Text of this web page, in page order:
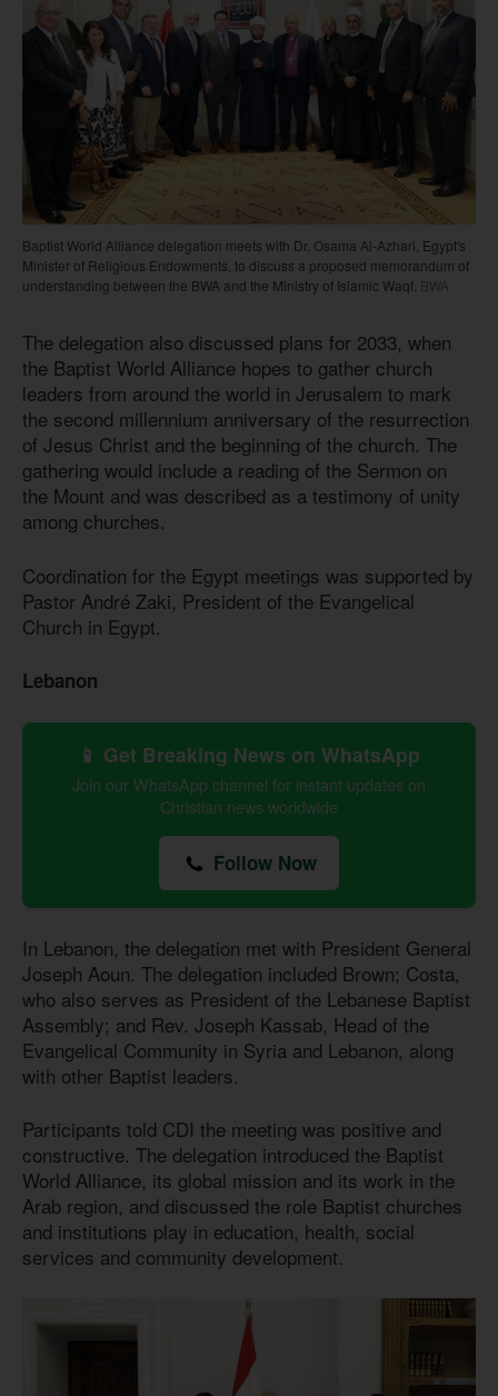
Baptist World Alliance delegation meets with Dr. Osama Al-Azhari, Egypt's
Minister of Religious Endowments, to discuss a proposed memorandum of
understanding between the BWA and the Ministry of Islamic Waqf. BWA
The delegation also discussed plans for 2033, when
the Baptist World Alliance hopes to gather church
leaders from around the world in Jerusalem to mark
the second millennium anniversary of the resurrection
of Jesus Christ and the beginning of the church. The
gathering would include a reading of the Sermon on
the Mount and was described as a testimony of unity
among churches.
Coordination for the Egypt meetings was supported by
Pastor André Zaki, President of the Evangelical
Church in Egypt.
Lebanon
📱 Get Breaking News on WhatsApp
Join our WhatsApp channel for instant updates on
Christian news worldwide
Follow Now
In Lebanon, the delegation met with President General
Joseph Aoun. The delegation included Brown; Costa,
who also serves as President of the Lebanese Baptist
Assembly; and Rev. Joseph Kassab, Head of the
Evangelical Community in Syria and Lebanon, along
with other Baptist leaders.
Participants told CDI the meeting was positive and
constructive. The delegation introduced the Baptist
World Alliance, its global mission and its work in the
Arab region, and discussed the role Baptist churches
and institutions play in education, health, social
services and community development.